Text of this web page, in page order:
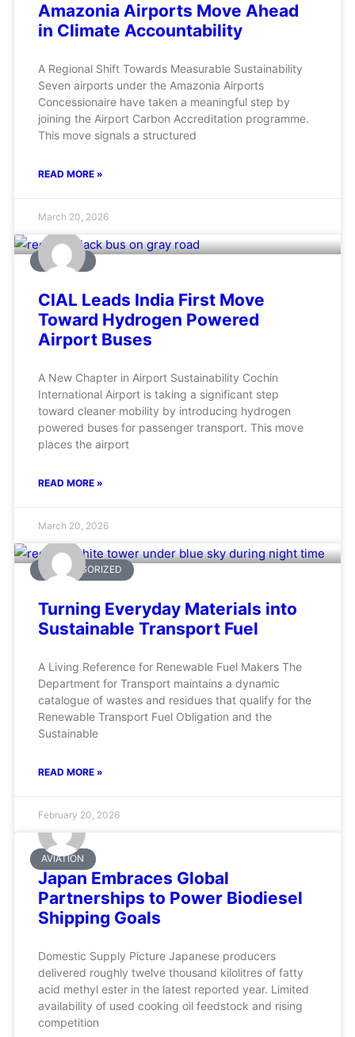
Amazonia Airports Move Ahead
in Climate Accountability
A Regional Shift Towards Measurable Sustainability
Seven airports under the Amazonia Airports
Concessionaire have taken a meaningful step by
joining the Airport Carbon Accreditation programme.
This move signals a structured
READ MORE »
March 20, 2026
AVIATION
CIAL Leads India First Move
Toward Hydrogen Powered
Airport Buses
A New Chapter in Airport Sustainability Cochin
International Airport is taking a significant step
toward cleaner mobility by introducing hydrogen
powered buses for passenger transport. This move
places the airport
READ MORE »
March 20, 2026
UNCATEGORIZED
Turning Everyday Materials into
Sustainable Transport Fuel
A Living Reference for Renewable Fuel Makers The
Department for Transport maintains a dynamic
catalogue of wastes and residues that qualify for the
Renewable Transport Fuel Obligation and the
Sustainable
READ MORE »
February 20, 2026
AVIATION
Japan Embraces Global
Partnerships to Power Biodiesel
Shipping Goals
Domestic Supply Picture Japanese producers
delivered roughly twelve thousand kilolitres of fatty
acid methyl ester in the latest reported year. Limited
availability of used cooking oil feedstock and rising
competition